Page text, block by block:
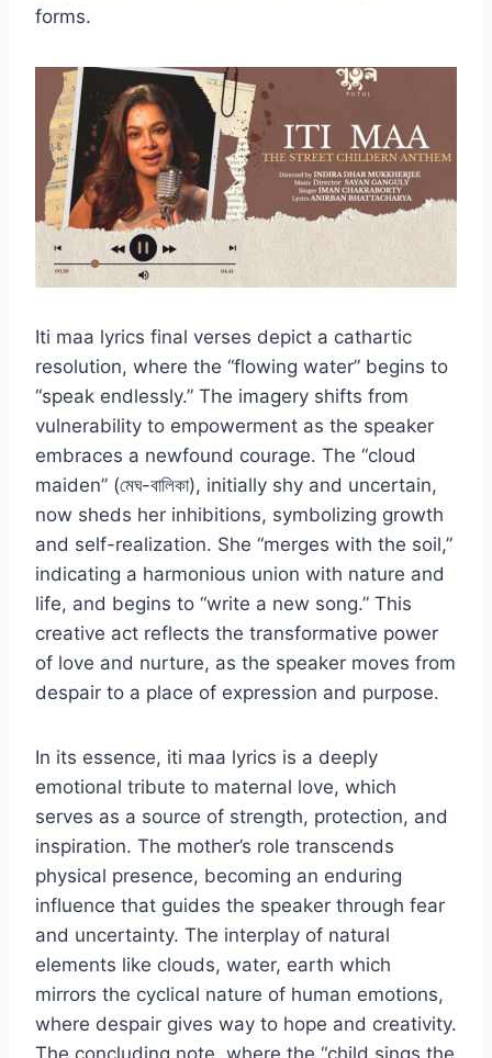
forms.
Iti maa lyrics final verses depict a cathartic
resolution, where the “flowing water” begins to
“speak endlessly.” The imagery shifts from
vulnerability to empowerment as the speaker
embraces a newfound courage. The “cloud
maiden” (মেঘ-বালিকা), initially shy and uncertain,
now sheds her inhibitions, symbolizing growth
and self-realization. She “merges with the soil,”
indicating a harmonious union with nature and
life, and begins to “write a new song.” This
creative act reflects the transformative power
of love and nurture, as the speaker moves from
despair to a place of expression and purpose.
In its essence, iti maa lyrics is a deeply
emotional tribute to maternal love, which
serves as a source of strength, protection, and
inspiration. The mother’s role transcends
physical presence, becoming an enduring
influence that guides the speaker through fear
and uncertainty. The interplay of natural
elements like clouds, water, earth which
mirrors the cyclical nature of human emotions,
where despair gives way to hope and creativity.